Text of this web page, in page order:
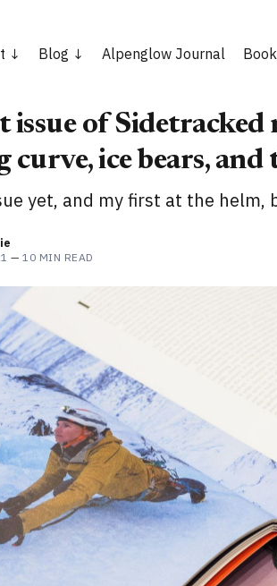
Blog Alpenglow Journal
of Sidetracked
curve, ice bears, and
yet, and my first at the
— 10 MIN READ